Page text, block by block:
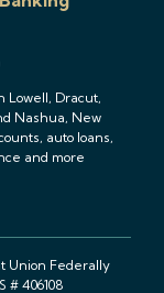
Lowell, Dracut,
Nashua, New
auto loans,
and more
Union Federally
# 406108